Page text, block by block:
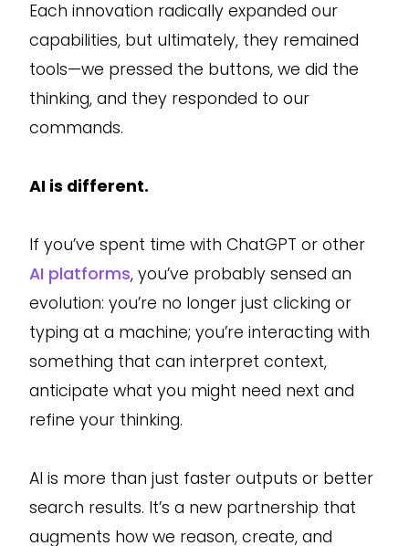
Each innovation radically expanded our
capabilities, but ultimately, they remained
tools—we pressed the buttons, we did the
thinking, and they responded to our
commands.
AI is different.
If you’ve spent time with ChatGPT or other
AI platforms, you’ve probably sensed an
evolution: you’re no longer just clicking or
typing at a machine; you’re interacting with
something that can interpret context,
anticipate what you might need next and
refine your thinking.
AI is more than just faster outputs or better
search results. It’s a new partnership that
augments how we reason, create, and